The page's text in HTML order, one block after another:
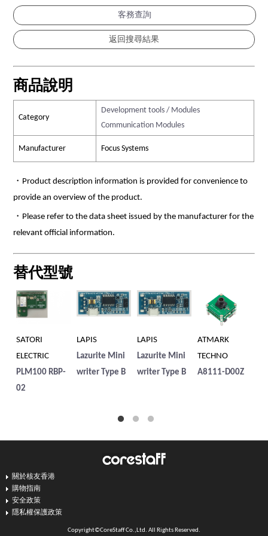
客務查詢
商品說明
Category
Development tools / Modules
Communication Modules
Manufacturer Focus Systems
・Product description information is provided for convenience to
provide an overview of the product.
・Please refer to the data sheet issued by the manufacturer for the
relevant official information.
替代型號
SATORI
ELECTRIC
PLM100 RBP-
02
LAPIS
Lazurite Mini
writer Type B
LAPIS
Lazurite Mini
writer Type B
ATMARK
TECHNO
A8111-D00Z
關於核友香港
購物指南
安全政策
隱私權保護政策
Copyright©CoreStaff Co.,Ltd. All Rights Reserved.